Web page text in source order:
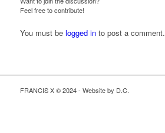
Feel free to contribute!
You must be logged into post a comment.
FRANCIS X © 2024 - Website by D.C.